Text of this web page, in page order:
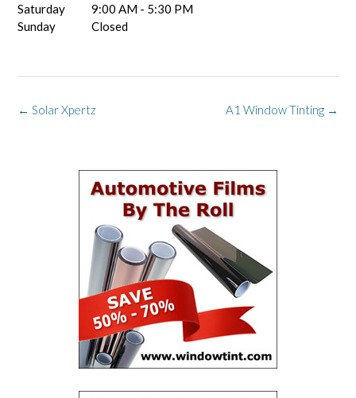
Saturday
9:00 AM - 5:30 PM
Sunday
Closed
Post
A1 Window Tinting →
← Solar Xpertz